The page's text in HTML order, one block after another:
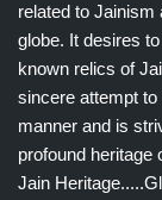
related to Jainism
globe. It desires
known relics of
sincere attempt to
manner and is
profound heritage
Jain